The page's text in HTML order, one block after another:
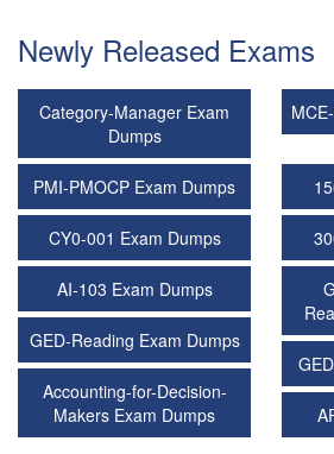
Newly Released Exams
Category-Manager Exam
Dumps
PMI-PMOCP Exam Dumps
CY0-001 Exam Dumps
AI-103 Exam Dumps
GED-Reading Exam Dumps
Accounting-for-Decision-
Makers Exam Dumps